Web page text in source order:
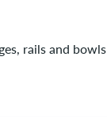
rails and bowls